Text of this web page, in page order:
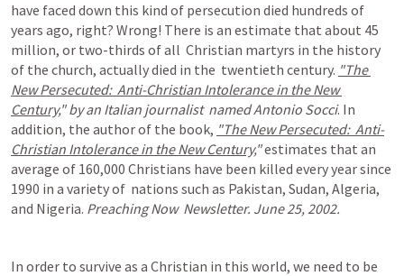
have faced down this kind of persecution died hundreds of
years ago, right? Wrong! There is an estimate that about 45
million, or two-thirds of all  Christian martyrs in the history
of the church, actually died in the  twentieth century. "The
New Persecuted:  Anti-Christian Intolerance in the New
Century," by an Italian journalist  named Antonio Socci. In
addition, the author of the book, "The New Persecuted:  Anti-
Christian Intolerance in the New Century," estimates that an
average of 160,000 Christians have been killed every year since
1990 in a variety of  nations such as Pakistan, Sudan, Algeria,
and Nigeria. Preaching Now  Newsletter. June 25, 2002.
In order to survive as a Christian in this world, we need to be